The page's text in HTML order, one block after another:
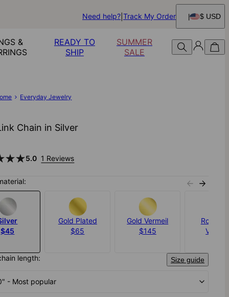
Need help? Track My Order $ USD
&
READY TO
SHIP
SUMMER
SALE
Everyday Jewelry
Chain in Silver
5.0 1 Reviews
$45
Gold Plated
$65
Gold Vermeil
$145
Rose
length:
Size guide
- Most popular